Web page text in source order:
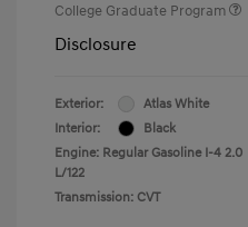
College Graduate Program
Disclosure
Exterior:
Atlas White
Interior:
Black
Engine: Regular Gasoline I-4 2.0
L/122
Transmission: CVT